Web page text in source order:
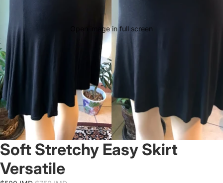
Open image in full screen
Soft Stretchy Easy Skirt
Versatile